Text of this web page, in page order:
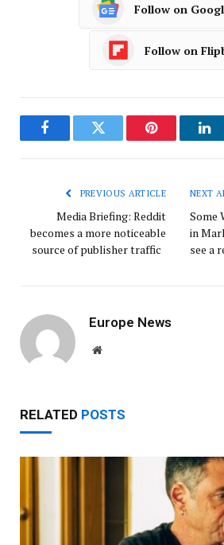
Follow on
Follow on
FacebookTwitter Pinterest
PREVIOUS ARTICLE
Media Briefing: Reddit
becomes a more noticeable
source of publisher traffic
NEXT
Some
in
see a
Europe News
Website
RELATED POSTS